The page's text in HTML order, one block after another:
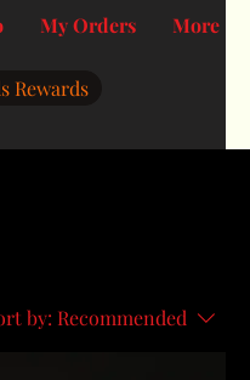
My Orders More
Rewards
by: Recommended